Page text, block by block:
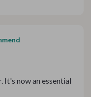
now an essential